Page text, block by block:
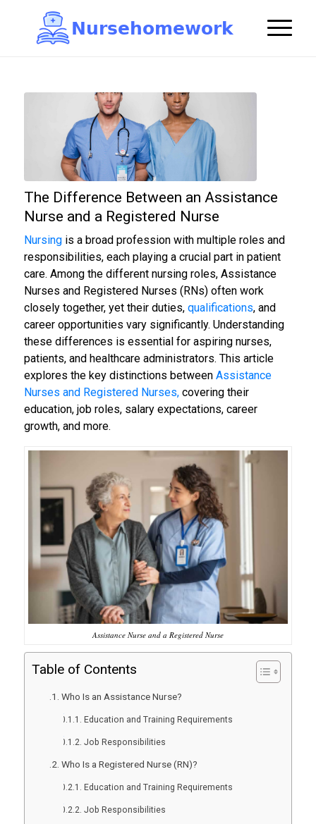
Nursehomework
The Difference Between an Assistance
Nurse and a Registered Nurse
Nursingis a broad profession with multiple roles and
responsibilities, each playing a crucial part in patient
care. Among the different nursing roles, Assistance
Nurses and Registered Nurses (RNs) often work
closely together, yet their duties, qualifications, and
career opportunities vary significantly. Understanding
these differences is essential for aspiring nurses,
patients, and healthcare administrators. This article
explores the key distinctions between Assistance
Nurses and Registered Nurses,covering their
education, job roles, salary expectations, career
growth, and more.
Assistance Nurse and a Registered Nurse
Table of Contents
Who Is an Assistance Nurse?
Education and Training Requirements
Job Responsibilities
Who Is a Registered Nurse (RN)?
Education and Training Requirements
Job Responsibilities